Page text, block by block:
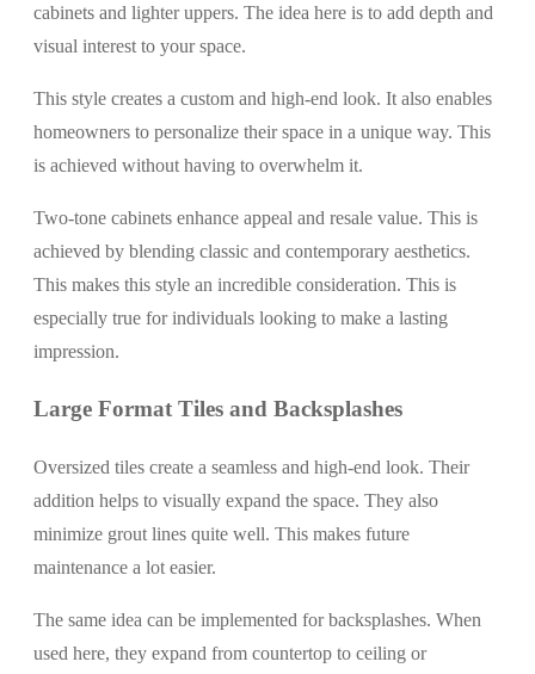
cabinets and lighter uppers. The idea here is to add depth and
visual interest to your space.
This style creates a custom and high-end look. It also enables
homeowners to personalize their space in a unique way. This
is achieved without having to overwhelm it.
Two-tone cabinets enhance appeal and resale value. This is
achieved by blending classic and contemporary aesthetics.
This makes this style an incredible consideration. This is
especially true for individuals looking to make a lasting
impression.
Large Format Tiles and Backsplashes
Oversized tiles create a seamless and high-end look. Their
addition helps to visually expand the space. They also
minimize grout lines quite well. This makes future
maintenance a lot easier.
The same idea can be implemented for backsplashes. When
used here, they expand from countertop to ceiling or